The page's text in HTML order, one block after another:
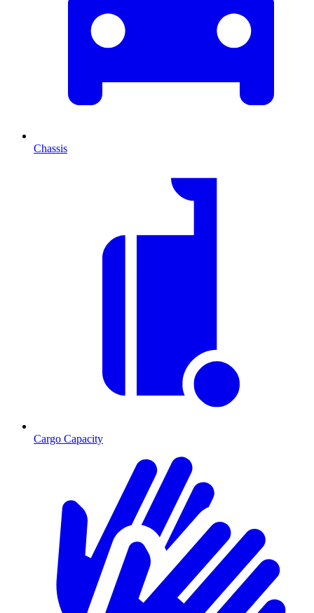
Chassis
Cargo Capacity